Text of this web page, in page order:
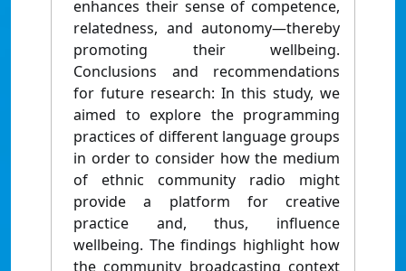
enhances their sense of competence,
relatedness, and autonomy—thereby
promoting their wellbeing.
Conclusions and recommendations
for future research: In this study, we
aimed to explore the programming
practices of different language groups
in order to consider how the medium
of ethnic community radio might
provide a platform for creative
practice and, thus, influence
wellbeing. The findings highlight how
the community broadcasting context